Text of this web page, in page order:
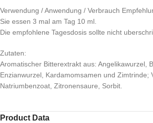
Verwendung / Anwendung / Verbrauch
Sie essen 3 mal am Tag 10 ml.
Die empfohlene Tagesdosis sollte nicht
Zutaten:
Aromatischer Bitterextrakt aus: Angelikawurzel,
Enzianwurzel, Kardamomsamen und Zimtrinde;
Natriumbenzoat, Zitronensaure, Sorbit.
Product Data